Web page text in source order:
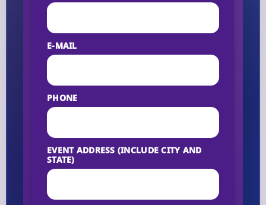
E-MAIL
PHONE
EVENT ADDRESS (INCLUDE CITY AND
STATE)